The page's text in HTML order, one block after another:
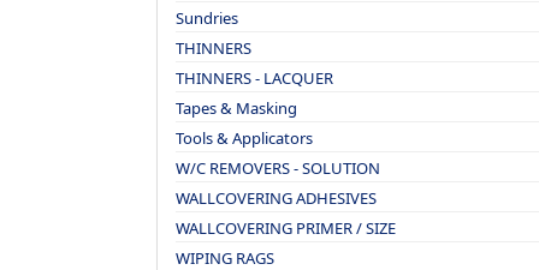
Sundries
THINNERS
THINNERS - LACQUER
Tapes & Masking
Tools & Applicators
W/C REMOVERS - SOLUTION
WALLCOVERING ADHESIVES
WALLCOVERING PRIMER / SIZE
WIPING RAGS